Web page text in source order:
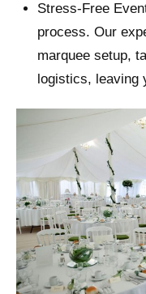
Stress-Free
process. Our
marquee setup,
logistics, leaving